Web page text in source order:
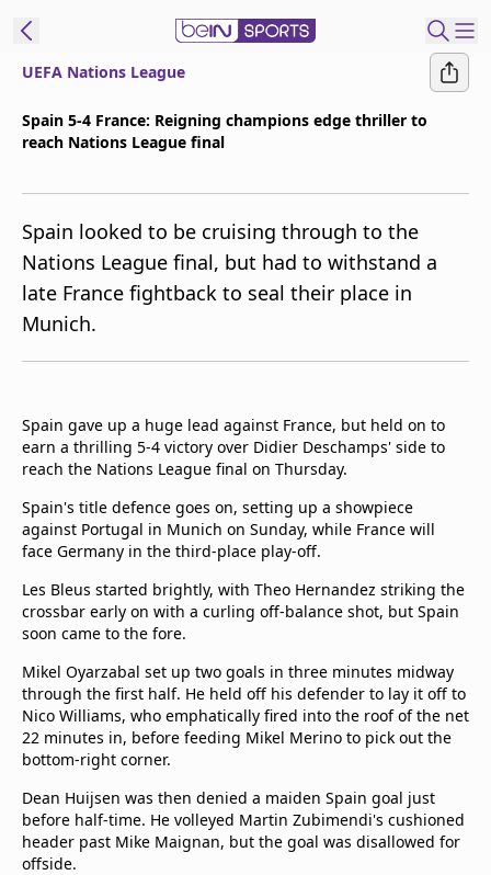
Manage
Notifications
Contact Us
beIN CONNECT
beIN MEDIA Group
TV Guide
UEFA Nations League
Spain 5-4 France: Reigning champions edge thriller to
reach Nations League final
Spain looked to be cruising through to the
Nations League final, but had to withstand a
late France fightback to seal their place in
Munich.
Spain gave up a huge lead against France, but held on to
earn a thrilling 5-4 victory over Didier Deschamps' side to
reach the Nations League final on Thursday.
Spain's title defence goes on, setting up a showpiece
against Portugal in Munich on Sunday, while France will
face Germany in the third-place play-off.
Les Bleus started brightly, with Theo Hernandez striking the
crossbar early on with a curling off-balance shot, but Spain
soon came to the fore.
Mikel Oyarzabal set up two goals in three minutes midway
through the first half. He held off his defender to lay it off to
Nico Williams, who emphatically fired into the roof of the net
22 minutes in, before feeding Mikel Merino to pick out the
bottom-right corner.
Dean Huijsen was then denied a maiden Spain goal just
before half-time. He volleyed Martin Zubimendi's cushioned
header past Mike Maignan, but the goal was disallowed for
offside.